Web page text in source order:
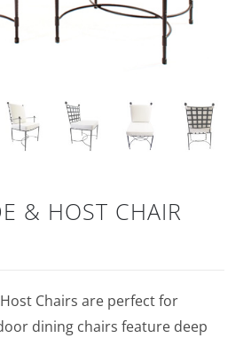
& HOST CHAIR
Chairs are perfect for
dining chairs feature deep